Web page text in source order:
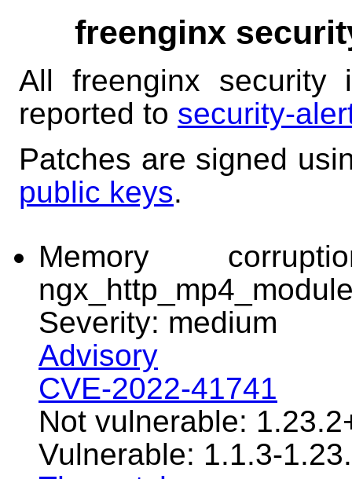
freenginx
All freenginx security
reported to security-
Patches are signed
public keys.
Memory
Severity: medium
Advisory
CVE-2022-41741
Not vulnerable:
Vulnerable: 1.1.3-